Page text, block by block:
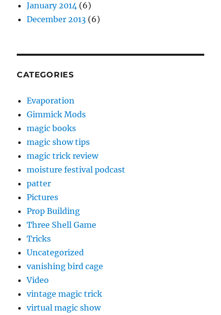
January 2014 (6)
December 2013 (6)
CATEGORIES
Evaporation
Gimmick Mods
magic books
magic show tips
magic trick review
moisture festival podcast
patter
Pictures
Prop Building
Three Shell Game
Tricks
Uncategorized
vanishing bird cage
Video
vintage magic trick
virtual magic show